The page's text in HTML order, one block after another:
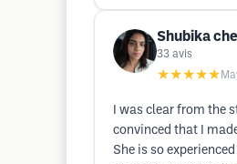
Shubika
33 avis
★★★★★
I was clear from the
convinced that I
She is so